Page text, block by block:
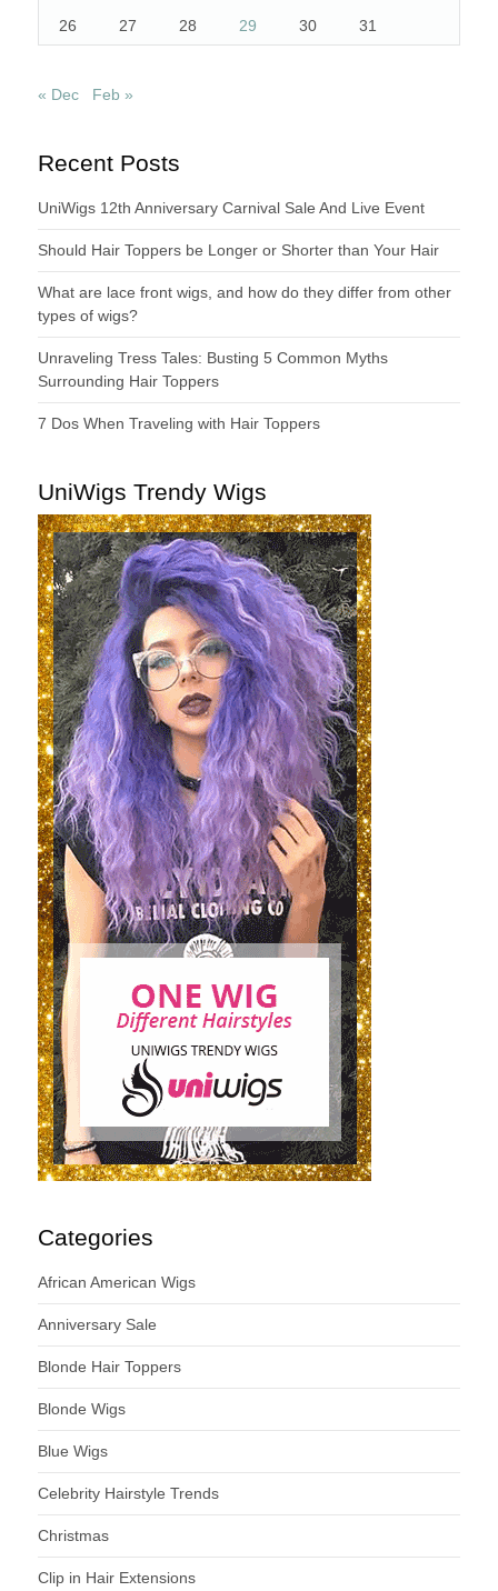
26 27 28 29 30 31
« Dec Feb »
Recent Posts
UniWigs 12th Anniversary Carnival Sale And Live Event
Should Hair Toppers be Longer or Shorter than Your Hair
What are lace front wigs, and how do they differ from other
types of wigs?
Unraveling Tress Tales: Busting 5 Common Myths
Surrounding Hair Toppers
7 Dos When Traveling with Hair Toppers
UniWigs Trendy Wigs
Categories
African American Wigs
Anniversary Sale
Blonde Hair Toppers
Blonde Wigs
Blue Wigs
Celebrity Hairstyle Trends
Christmas
Clip in Hair Extensions